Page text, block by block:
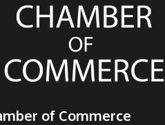
of Commerce